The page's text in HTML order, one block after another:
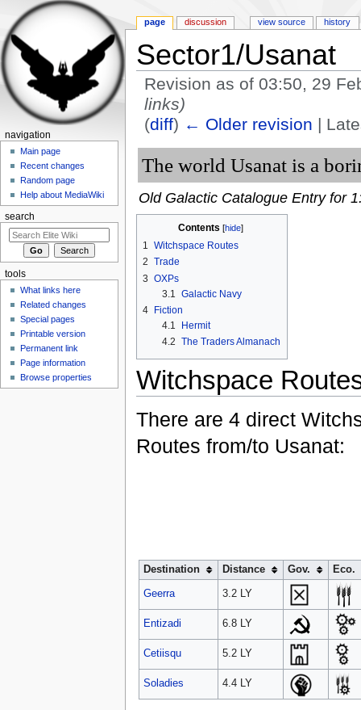
Sector1/Usanat
Revision as of 03:50, 29
links)
(diff) ← Older revision |
The world Usanat is a
Old Galactic Catalogue Entry for
Contents [hide]
1 Witchspace Routes
2 Trade
3 OXPs
3.1
Galactic Navy
4 Fiction
4.1
Hermit
4.2 The Traders Almanach
Witchspace
There are 4 direct
Routes from/to Usanat:
Destination Distance Gov. Eco.
Geerra 3.2 LY
Entizadi 6.8 LY
Cetiisqu 5.2 LY
Soladies 4.4 LY
page discussion view source history
navigation
Main page
Recent changes
Random page
Help about MediaWiki
search
tools
What links here
Related changes
Special pages
Printable version
Permanent link
Page information
Browse properties